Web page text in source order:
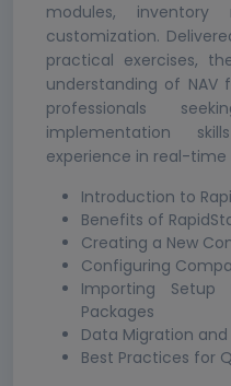
modules, inventory
customization.
practical exercises,
understanding of NAV
professionals
implementation
experience in real-time
Introduction to
Benefits of
Creating a New
Configuring
Importing Setup
Packages
Data Migration
Best Practices for